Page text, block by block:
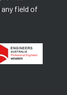
field of